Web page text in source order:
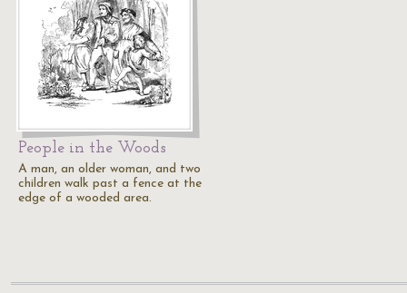
People in the Woods
A man, an older woman, and two
children walk past a fence at the
edge of a wooded area.